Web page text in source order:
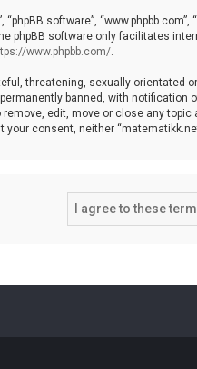
software”,
phpBB software only facilitates
www.phpbb.com/.
threatening, sexually-
banned, with
edit, move or close any
consent, neither